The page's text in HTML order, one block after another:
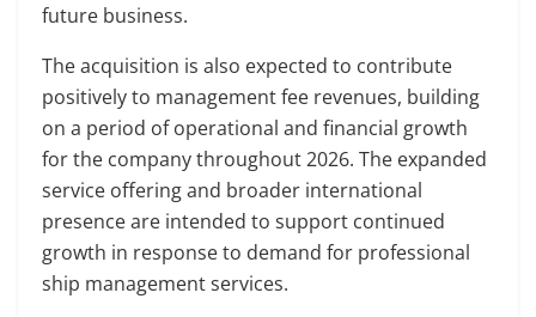
future business.
The acquisition is also expected to contribute
positively to management fee revenues, building
on a period of operational and financial growth
for the company throughout 2026. The expanded
service offering and broader international
presence are intended to support continued
growth in response to demand for professional
ship management services.